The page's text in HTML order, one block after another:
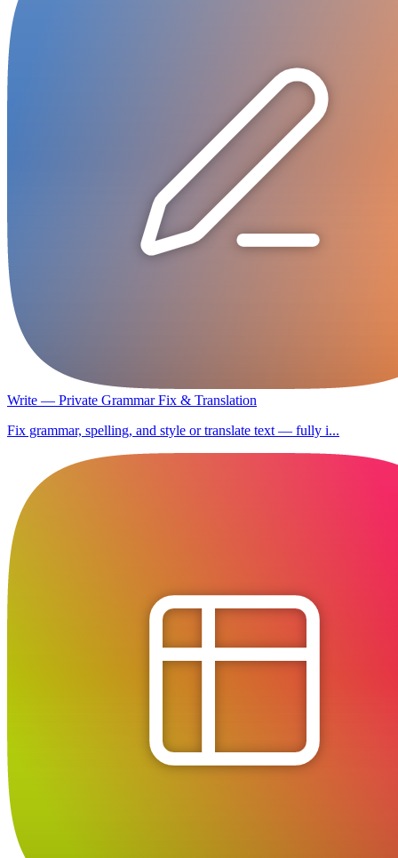
Write — Private Grammar Fix & Translation
Fix grammar, spelling, and style or translate text — fully i...